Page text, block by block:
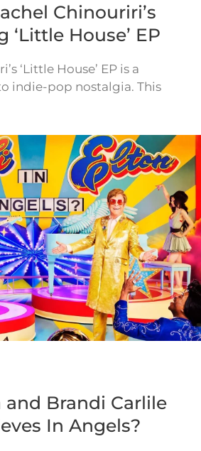
Chinouriri’s
‘Little House’ EP
‘Little House’ EP is a
indie-pop nostalgia. This
and Brandi Carlile
In Angels?